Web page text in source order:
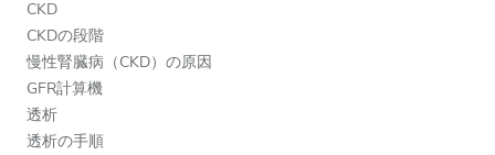
CKD
CKDの段階
慢性腎臓病（CKD）の原因
GFR計算機
透析
透析の手順